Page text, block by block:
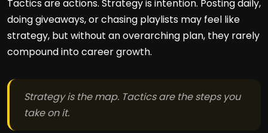
Tactics are actions. Strategy is intention. Posting daily,
doing giveaways, or chasing playlists may feel like
strategy, but without an overarching plan, they rarely
compound into career growth.
Strategy is the map. Tactics are the steps you
take on it.